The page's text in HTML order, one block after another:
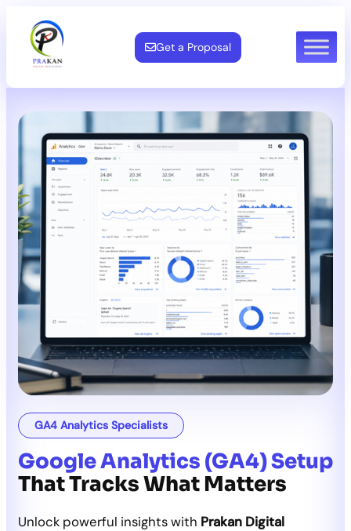
Get a Proposal
GA4 Analytics Specialists
Google Analytics (GA4) Setup
That Tracks What Matters
Unlock powerful insights with Prakan Digital